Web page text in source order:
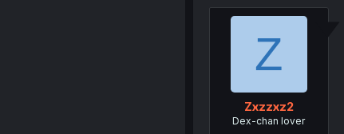
Z
Zxzzxz2
Dex-chan lover